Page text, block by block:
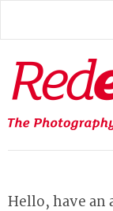
main
Redeye
The
photography
network
Hello, have an